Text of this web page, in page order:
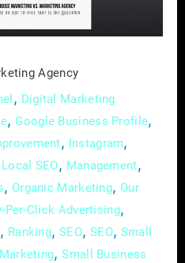
Agency
, Digital Marketing
, Google Business Profile,
, Instagram,
Local SEO, Management,
, Organic Marketing, Our
Per-Click Advertising,
, Ranking,SEO, SEO, Small
,Small Business